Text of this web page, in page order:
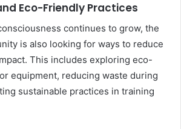
Eco-Friendly Practices
continues to grow, the
is also looking for ways to reduce
This includes exploring eco-
equipment, reducing waste during
sustainable practices in training